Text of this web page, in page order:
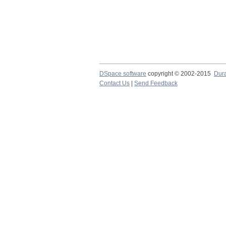
DSpace software copyright © 2002-2015
Contact Us
Send Feedback